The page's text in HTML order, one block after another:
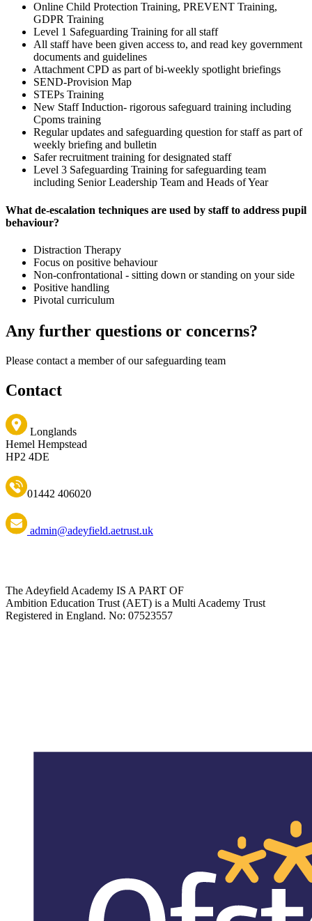
Online Child Protection Training, PREVENT Training,
GDPR Training
Level 1 Safeguarding Training for all staff
All staff have been given access to, and read key government
documents and guidelines
Attachment CPD as part of bi-weekly spotlight briefings
SEND-Provision Map
STEPs Training
New Staff Induction- rigorous safeguard training including
Cpoms training
Regular updates and safeguarding question for staff as part of
weekly briefing and bulletin
Safer recruitment training for designated staff
Level 3 Safeguarding Training for safeguarding team
including Senior Leadership Team and Heads of Year
What de-escalation techniques are used by staff to address pupil
behaviour?
Distraction Therapy
Focus on positive behaviour
Non-confrontational - sitting down or standing on your side
Positive handling
Pivotal curriculum
Any further questions or concerns?
Please contact a member of our safeguarding team
Contact
Longlands
Hemel Hempstead
HP2 4DE
01442 406020
admin@adeyfield.aetrust.uk
The Adeyfield Academy IS A PART OF
Ambition Education Trust (AET) is a Multi Academy Trust
Registered in England. No: 07523557